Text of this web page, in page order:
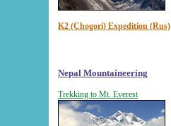
K2 (Chogori) Expedition (Rus)
Nepal Mountaineering
Trekking to Mt. Everest